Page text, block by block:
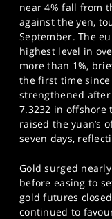
near 4% fall from
against the yen,
September. The
highest level in
more than 1%,
the first time since
strengthened
7.3232 in offshore
raised the yuan’s
seven days,
Gold surged
before easing to
gold futures
continued to